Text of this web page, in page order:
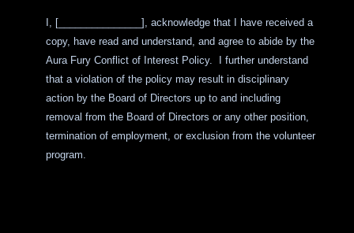
I, [
], acknowledge that I have received a
copy, have read and understand, and agree to abide by the
Aura Fury Conflict of Interest Policy. I further understand
that a violation of the policy may result in disciplinary
action by the Board of Directors up to and including
removal from the Board of Directors or any other position,
termination of employment, or exclusion from the volunteer
program.